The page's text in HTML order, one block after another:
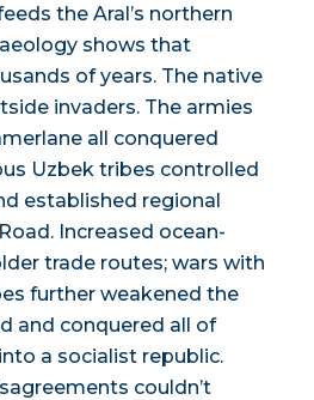
the Aral’s northern
shows that
of years. The native
invaders. The armies
all conquered
Uzbek tribes controlled
established regional
Increased ocean-
trade routes; wars with
further weakened the
and conquered all of
a socialist republic.
couldn’t